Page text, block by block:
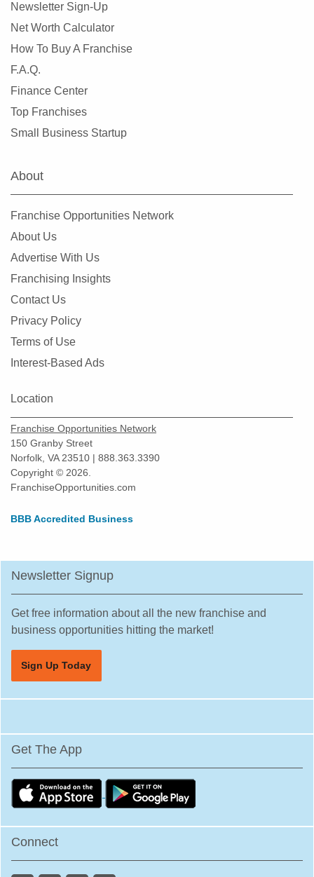
Newsletter Sign-Up
Net Worth Calculator
How To Buy A Franchise
F.A.Q.
Finance Center
Top Franchises
Small Business Startup
About
Franchise Opportunities Network
About Us
Advertise With Us
Franchising Insights
Contact Us
Privacy Policy
Terms of Use
Interest-Based Ads
Location
Franchise Opportunities Network
150 Granby Street
Norfolk, VA 23510 | 888.363.3390
Copyright © 2026.
FranchiseOpportunities.com
BBB Accredited Business
Newsletter Signup
Get free information about all the new franchise and
business opportunities hitting the market!
Sign Up Today
Get The App
Connect